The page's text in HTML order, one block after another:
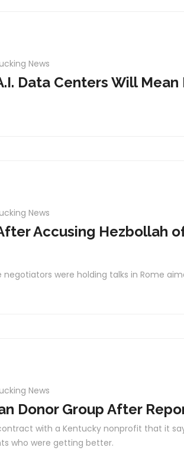
News
Data Centers Will Mean
News
Accusing Hezbollah
negotiators were holding talks in Rome
News
Donor Group After
with a Kentucky nonprofit that it
who were getting better.